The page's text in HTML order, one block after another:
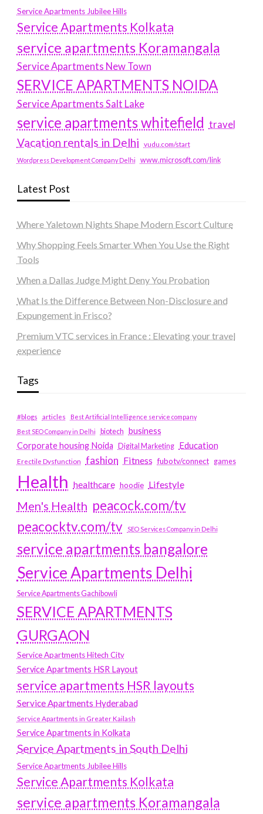
Service Apartments Jubilee Hills
Service Apartments Kolkata
service apartments Koramangala
Service Apartments New Town
SERVICE APARTMENTS NOIDA
Service Apartments Salt Lake
service apartments whitefield travel
Vacation rentals in Delhi vudu.com/start
Wordpress Development Company Delhi www.microsoft.com/link
Latest Post
Where Yaletown Nights Shape Modern Escort Culture
Why Shopping Feels Smarter When You Use the Right
Tools
When a Dallas Judge Might Deny You Probation
What Is the Difference Between Non-Disclosure and
Expungement in Frisco?
Premium VTC services in France : Elevating your travel
experience
Tags
#blogs articles
Best Artificial Intelligence service company
Best SEO Company in Delhi
biotech business
Corporate housing Noida Digital Marketing Education
Erectile Dysfunction fashion Fitness fubotv/connect games
Health healthcare hoodie Lifestyle
Men's Health peacock.com/tv
peacocktv.com/tv
SEO Services Company in Delhi
service apartments bangalore
Service Apartments Delhi
Service Apartments Gachibowli
SERVICE APARTMENTS
GURGAON
Service Apartments Hitech City
Service Apartments HSR Layout
service apartments HSR layouts
Service Apartments Hyderabad
Service Apartments in Greater Kailash
Service Apartments in Kolkata
Service Apartments in South Delhi
Service Apartments Jubilee Hills
Service Apartments Kolkata
service apartments Koramangala